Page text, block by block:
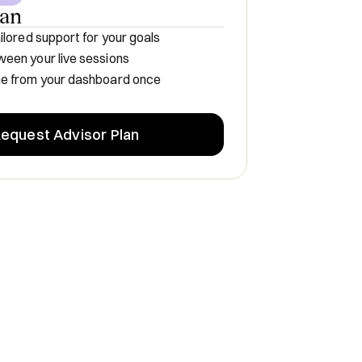
support for your goals
your live sessions
from your dashboard once
Advisor Plan